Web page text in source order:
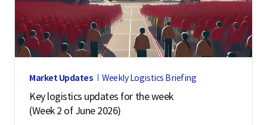
Market Updates Weekly Logistics Briefing
Key logistics updates for the week
(Week 2 of June 2026)